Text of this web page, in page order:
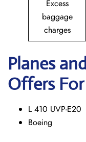
Excess
baggage
charges
Planes
Offers For
L 410 UVP-E20
Boeing